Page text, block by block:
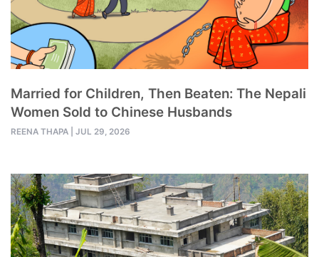
Married for Children, Then Beaten: The Nepali
Women Sold to Chinese Husbands
REENA THAPA JUL 29, 2026